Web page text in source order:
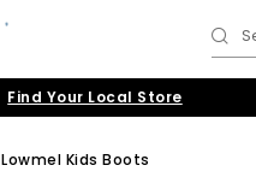
Find Your Local Store
Lowmel Kids Boots